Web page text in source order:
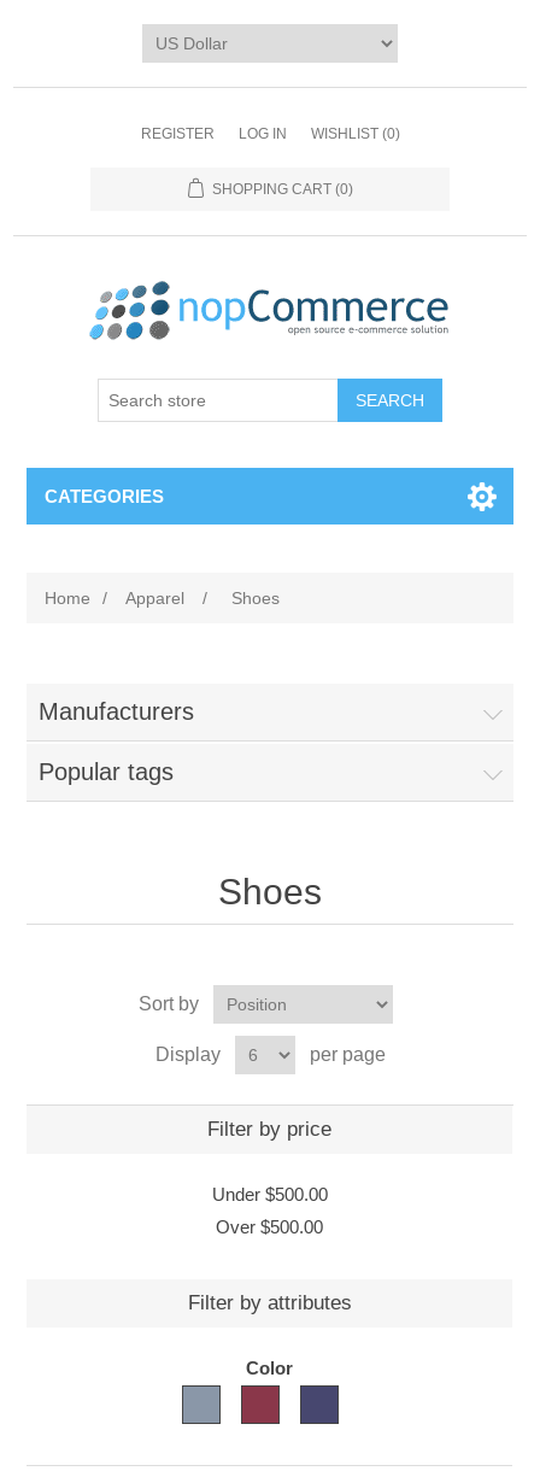
REGISTER LOG IN WISHLIST (0)
SHOPPING CART (0)
CATEGORIES
Home / Apparel / Shoes
Manufacturers
Popular tags
Shoes
Sort by
Display per page
Filter by price
Under $500.00
Over$500.00
Filter by attributes
Color